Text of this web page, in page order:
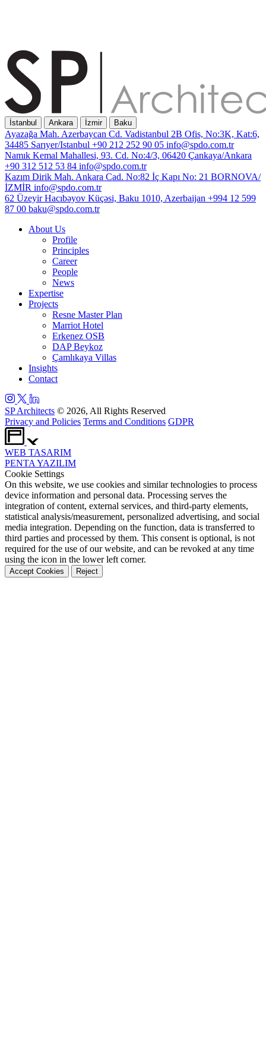
İstanbul Ankara İzmir Baku
Ayazağa Mah. Azerbaycan Cd. Vadistanbul 2B Ofis, No:3K, Kat:6,
34485 Sarıyer/Istanbul +90 212 252 90 05 info@spdo.com.tr
Namık Kemal Mahallesi, 93. Cd. No:4/3, 06420 Çankaya/Ankara
+90 312 512 53 84 info@spdo.com.tr
Kazım Dirik Mah. Ankara Cad. No:82 İç Kapı No: 21 BORNOVA/
İZMİR info@spdo.com.tr
62 Üzeyir Hacıbəyov Küçəsi, Baku 1010, Azerbaijan +994 12 599
87 00 baku@spdo.com.tr
About Us
Profile
Principles
Career
People
News
Expertise
Projects
Resne Master Plan
Marriot Hotel
Erkenez OSB
DAP Beykoz
Çamlıkaya Villas
Insights
Contact
SP Architects © 2026, All Rights Reserved
Privacy and Policies Terms and Conditions GDPR
WEB TASARIM
PENTAYAZILIM
Cookie Settings
On this website, we use cookies and similar technologies to process
device information and personal data. Processing serves the
integration of content, external services, and third-party elements,
statistical analysis/measurement, personalized advertising, and social
media integration. Depending on the function, data is transferred to
third parties and processed by them. This consent is optional, is not
required for the use of our website, and can be revoked at any time
using the icon in the lower left corner.
Accept Cookies Reject